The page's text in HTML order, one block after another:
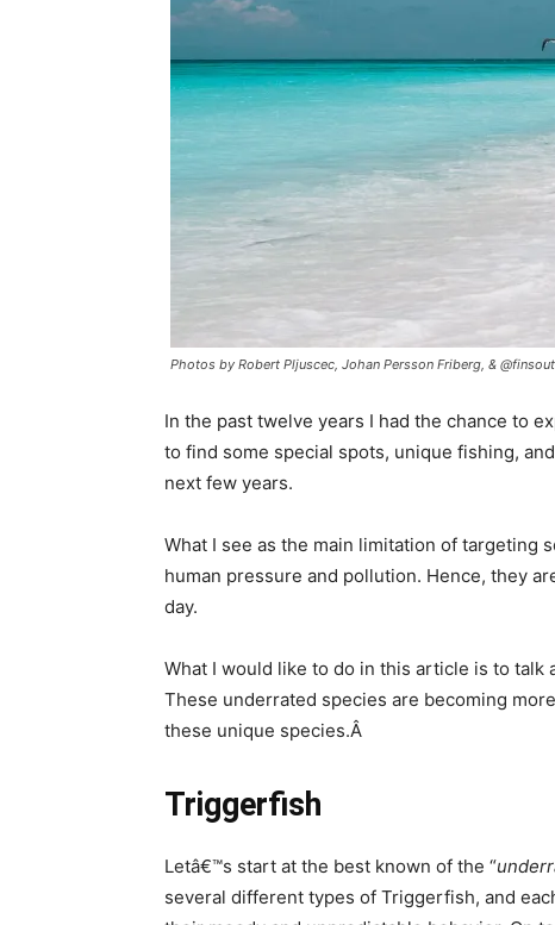
Photos by Robert Pljuscec, Johan Persson Friberg, &
In the past twelve years I had the chance to
to find some special spots, unique fishing,
next few years.
What I see as the main limitation of targeting
human pressure and pollution. Hence, they
day.
What I would like to do in this article is to
These underrated species are becoming
these unique species.Â
Triggerfish
Letâ€™s start at the best known of the “
several different types of Triggerfish, and